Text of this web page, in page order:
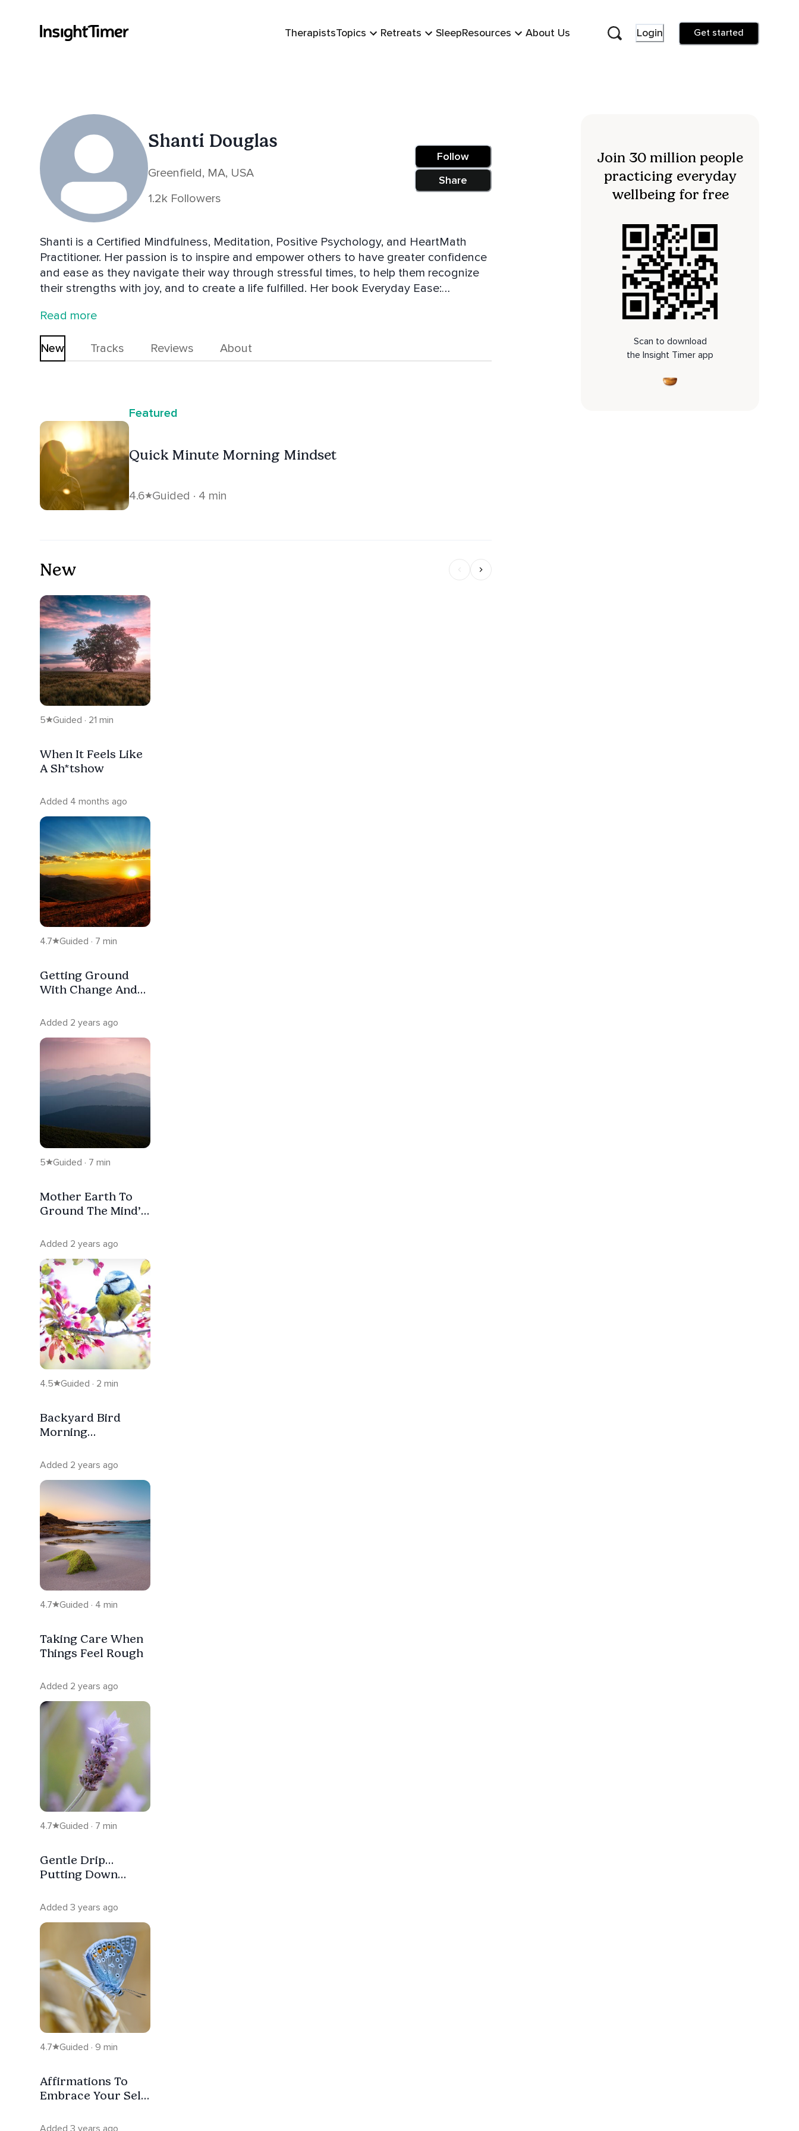
TherapistsTopics Retreats SleepResources About Us Login Get started
Shanti Douglas
Greenfield, MA, USA
1.2k Followers
Follow
Share
Shanti is a Certified Mindfulness, Meditation, Positive Psychology, and HeartMath
Practitioner. Her passion is to inspire and empower others to have greater confidence
and ease as they navigate their way through stressful times, to help them recognize
their strengths with joy, and to create a life fulfilled. Her book Everyday Ease:
she's exploring cool places in her van Zennie the Zen Mobile with awesome dog Suki.
Read more
New Tracks Reviews About
Featured
Quick Minute Morning Mindset
4.6 Guided · 4 min
New
5 Guided · 21 min
When It Feels Like
A Sh*tshow
Added 4 months ago
4.7 Guided · 7 min
Getting Ground
With Change And
Added 2 years ago
5 Guided · 7 min
Mother Earth To
Ground The Mind’s
Added 2 years ago
4.5 Guided · 2 min
Backyard Bird
Morning
Added 2 years ago
4.7 Guided · 4 min
Taking Care When
Things Feel Rough
Added 2 years ago
4.7 Guided · 7 min
Gentle Drip…
Putting Down
Added 3 years ago
4.7 Guided · 9 min
Affirmations To
Embrace Your Self
Goodness
Added 3 years ago
Join 30 million people
practicing everyday
wellbeing for free
Scan to download
the Insight Timer app